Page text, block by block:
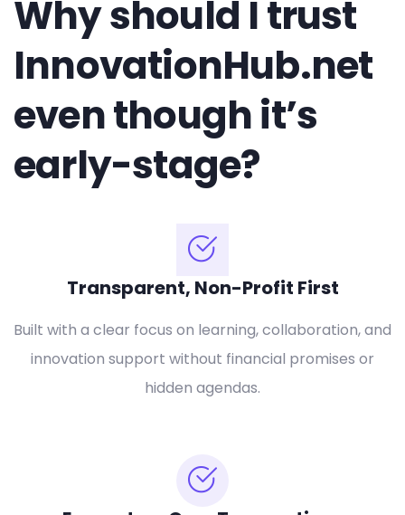
Why should I trust
InnovationHub.net
even though it’s
early-stage?
Transparent, Non-Profit First
Built with a clear focus on learning, collaboration, and
innovation support without financial promises or
hidden agendas.